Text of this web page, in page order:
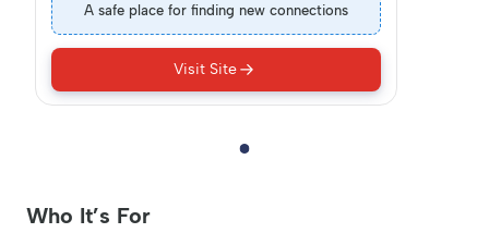
A safe place for finding new connections
Visit Site
Who It’s For